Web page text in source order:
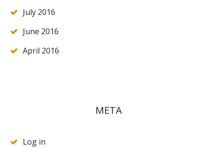
July 2016
June 2016
April 2016
META
Log in